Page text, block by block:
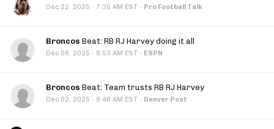
Dec 22, 2025 · 7:35 AM EST · Pro Football Talk
Broncos Beat: RB RJ Harvey doing it all
Dec 08, 2025 · 8:53 AM EST · ESPN
Broncos Beat: Team trusts RB RJ Harvey
Dec 02, 2025 · 8:48 AM EST · Denver Post